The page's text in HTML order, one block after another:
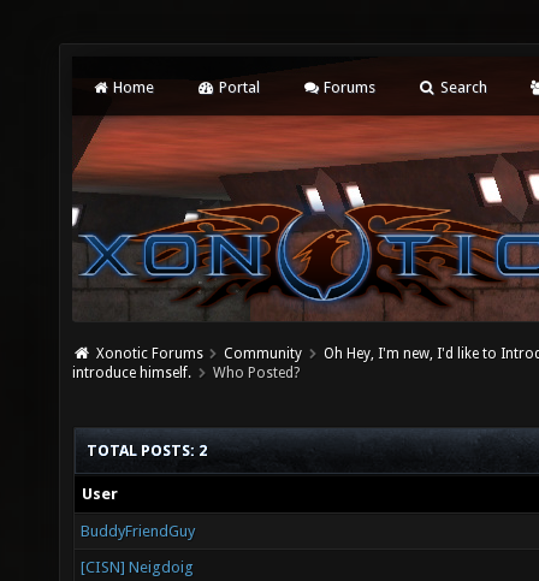
Home Portal Forums Search
Xonotic Forums Community
Oh Hey, I'm new, I'd like to
introduce himself.
Who Posted?
TOTAL POSTS: 2
User
BuddyFriendGuy
[CISN] Neigdoig